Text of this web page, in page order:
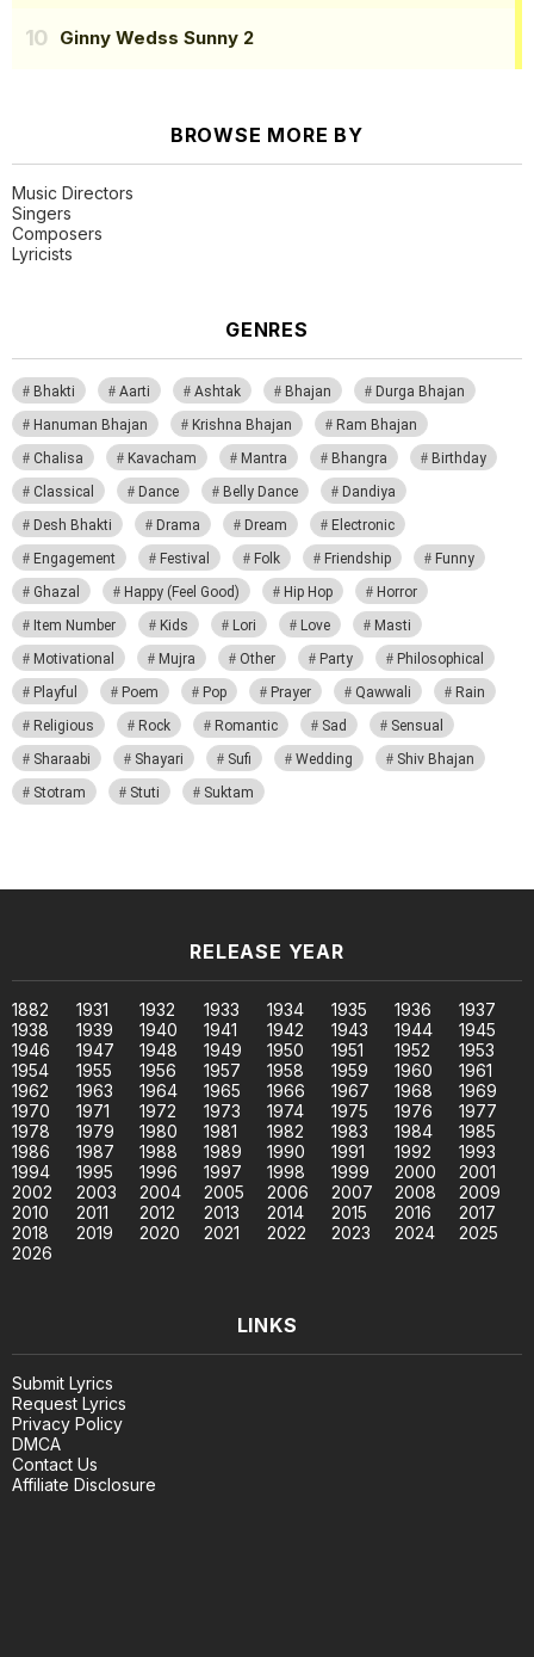
Ginny Wedss Sunny 2
BROWSE MORE BY
Music Directors
Singers
Composers
Lyricists
GENRES
Bhakti Aarti Ashtak Bhajan
Durga Bhajan
Hanuman Bhajan
Krishna Bhajan
Ram Bhajan
Chalisa
Kavacham Mantra Bhangra
Birthday
Classical
Dance Belly Dance
Dandiya
Desh Bhakti
Drama Dream
Electronic
Engagement
Festival Folk Friendship
Funny
Ghazal
Happy (Feel Good) Hip Hop
Horror
Item Number
Kids Lori Love
Masti
Motivational
Mujra Other Party
Philosophical
Playful
Poem Pop Prayer Qawwali
Rain
Religious
Rock Romantic Sad
Sensual
Sharaabi
Shayari Sufi Wedding
Shiv Bhajan
Stotram
Stuti Suktam
RELEASE YEAR
1882 1931 1932 1933 1934 1935 1936
1937
1938
1939 1940 1941 1942 1943 1944
1945
1946
1947 1948 1949 1950 1951 1952
1953
1954
1955 1956 1957 1958 1959 1960
1961
1962
1963 1964 1965 1966 1967 1968
1969
1970
1971 1972 1973 1974 1975 1976
1977
1978
1979 1980 1981 1982 1983 1984
1985
1986
1987 1988 1989 1990 1991 1992
1993
1994
1995 1996 1997 1998 1999 2000
2001
2002
2003 2004 2005 2006 2007 2008
2009
2010
2011 2012 2013 2014 2015 2016
2017
2018
2019 2020 2021 2022 2023 2024
2025
2026
LINKS
Submit Lyrics
Request Lyrics
Privacy Policy
DMCA
Contact Us
Affiliate Disclosure